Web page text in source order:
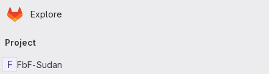
Skip to main content
Homepage
Explore
navigation
Project
F FbF-Sudan